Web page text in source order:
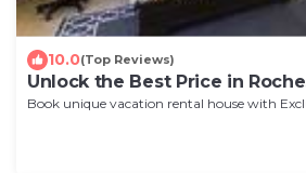
10.0(Top Reviews)
Unlock the Best Price in
Book unique vacation rental house with